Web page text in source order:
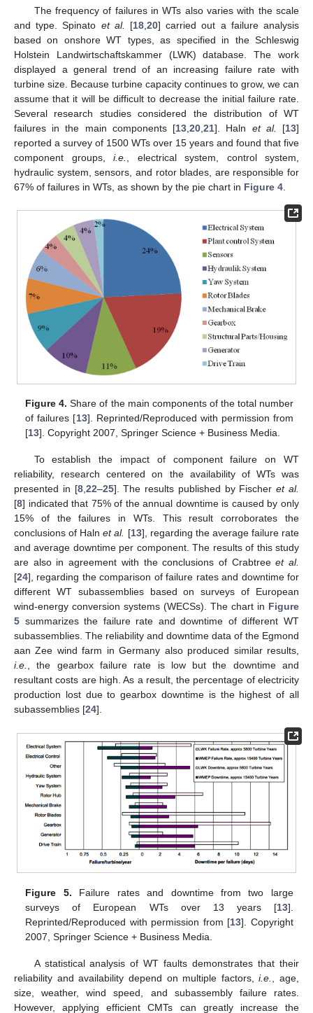
The frequency of failures in WTs also varies with the scale
and type. Spinato et al. [18 ,20] carried out a failure analysis
based on onshore WT types, as specified in the Schleswig
Holstein Landwirtschaftskammer (LWK) database. The work
displayed a general trend of an increasing failure rate with
turbine size. Because turbine capacity continues to grow, we can
assume that it will be difficult to decrease the initial failure rate.
Several research studies considered the distribution of WT
failures in the main components [13 ,20 ,21]. Haln et al. [13]
reported a survey of 1500 WTs over 15 years and found that five
component groups, i.e.
, electrical system, control system,
hydraulic system, sensors, and rotor blades, are responsible for
67% of failures in WTs, as shown by the pie chart in Figure 4
Figure 4. Share of the main components of the total number
of failures [13]. Reprinted/Reproduced with permission from
[13]. Copyright 2007, Springer Science + Business Media.
To establish the impact of component failure on WT
reliability, research centered on the availability of WTs was
presented in [8,22–25]. The results published by Fischeret al.
[8] indicated that 75% of the annual downtime is caused by only
15% of the failures in WTs. This result corroborates the
conclusions of Halnet al. [13], regarding the average failure rate
and average downtime per component. The results of this study
are also in agreement with the conclusions of Crabtreeet al.
[24], regarding the comparison of failure rates and downtime for
different WT subassemblies based on surveys of European
wind-energy conversion systems (WECSs). The chart in Figure
5 summarizes the failure rate and downtime of different WT
subassemblies. The reliability and downtime data of the Egmond
aan Zee wind farm in Germany also produced similar results,
i.e., the gearbox failure rate is low but the downtime and
resultant costs are high. As a result, the percentage of electricity
production lost due to gearbox downtime is the highest of all
subassemblies [24].
Figure 5. Failure rates and downtime from two large
surveys of European WTs over 13 years [13].
Reprinted/Reproduced with permission from [13]. Copyright
2007, Springer Science + Business Media.
A statistical analysis of WT faults demonstrates that their
reliability and availability depend on multiple factors,i.e.
, age,
size, weather, wind speed, and subassembly failure rates.
However, applying efficient CMTs can greatly increase the